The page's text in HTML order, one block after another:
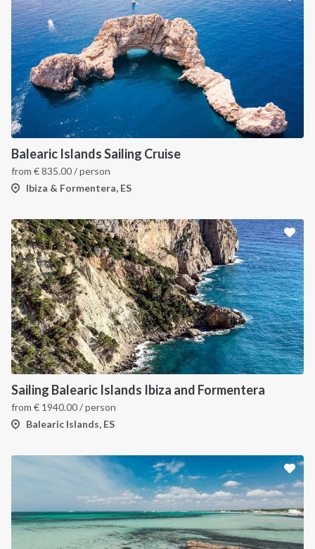
Balearic Islands Sailing Cruise
from €835.00/ person
Ibiza & Formentera, ES
Sailing Balearic Islands Ibiza and Formentera
from € 1940.00/ person
Balearic Islands, ES